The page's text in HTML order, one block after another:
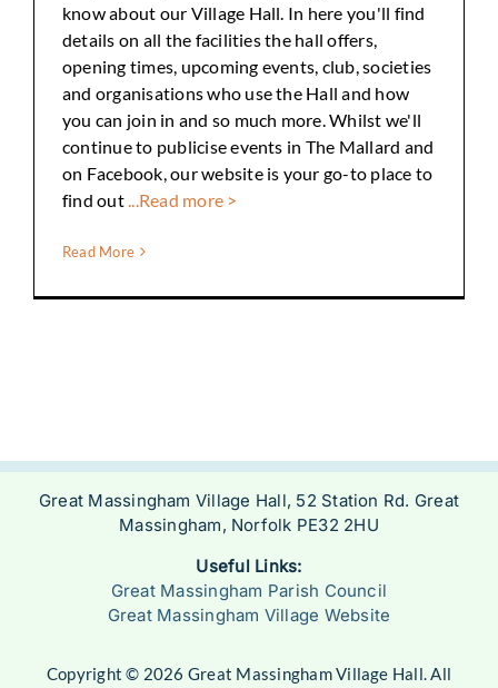
know about our Village Hall. In here you'll find
details on all the facilities the hall offers,
opening times, upcoming events, club, societies
and organisations who use the Hall and how
you can join in and so much more. Whilst we'll
continue to publicise events in The Mallard and
on Facebook, our website is your go-to place to
find out...Read more >
Read More
Great Massingham Village Hall, 52 Station Rd. Great
Massingham, Norfolk PE32 2HU
Useful Links:
Great Massingham Parish Council
Great Massingham Village Website
Copyright © 2026 Great Massingham Village Hall. All